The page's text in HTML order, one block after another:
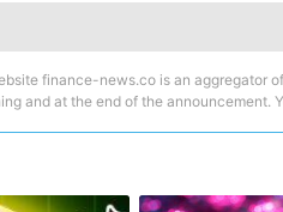
finance-news.co is an aggregator
and at the end of the announcement.